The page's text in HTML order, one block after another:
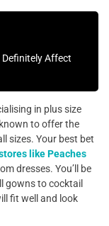
Definitely Affect
in plus size
to offer the
sizes. Your best bet
like Peaches
dresses. You’ll be
gowns to cocktail
fit well and look